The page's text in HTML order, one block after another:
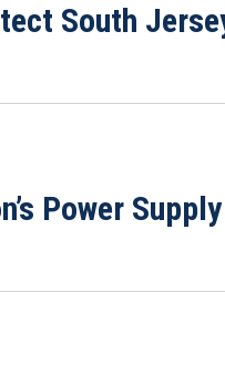
South
Power Supply